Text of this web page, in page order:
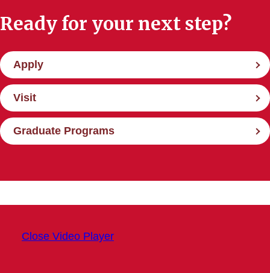
Ready for your next step?
Apply
Visit
Graduate Programs
Close Video Player